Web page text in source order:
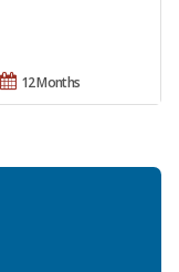
12 Months